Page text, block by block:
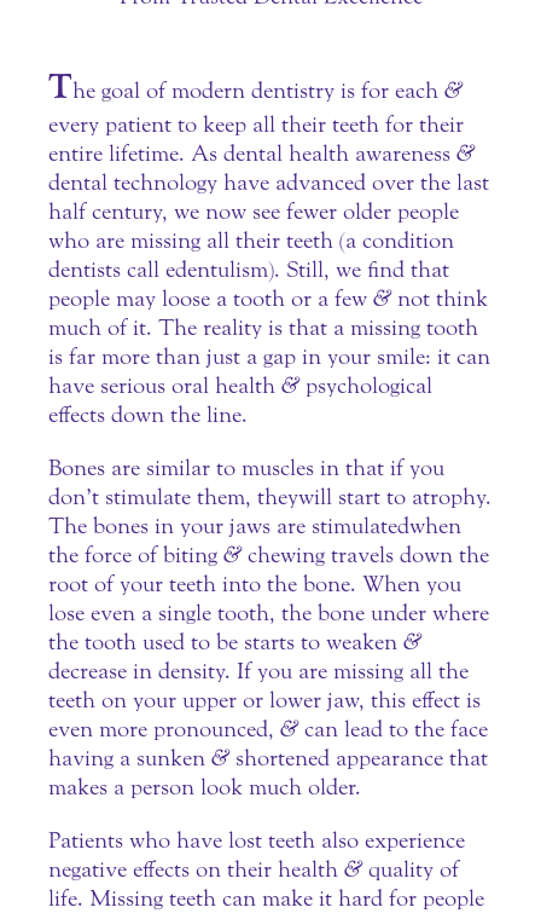
The goal of modern dentistry is for each &
every patient to keep all their teeth for their
entire lifetime. As dental health awareness &
dental technology have advanced over the last
half century, we now see fewer older people
who are missing all their teeth (a condition
dentists call edentulism). Still, we find that
people may loose a tooth or a few &not think
much of it. The reality is that a missing tooth
is far more than just a gap in your smile: it can
have serious oral health &psychological
effects down the line.
Bones are similar to muscles in that if you
don’t stimulate them, they will start to atrophy.
The bones in your jaws are stimulated when
the force of biting &chewing travels down the
root of your teeth into the bone. When you
lose even a single tooth, the bone under where
the tooth used to be starts to weaken &
decrease in density. If you are missing all the
teeth on your upper or lower jaw, this effect is
even more pronounced, &can lead to the face
having a sunken &shortened appearance that
makes a person look much older.
Patients who have lost teeth also experience
negative effects on their health &quality of
life. Missing teeth can make it hard for people